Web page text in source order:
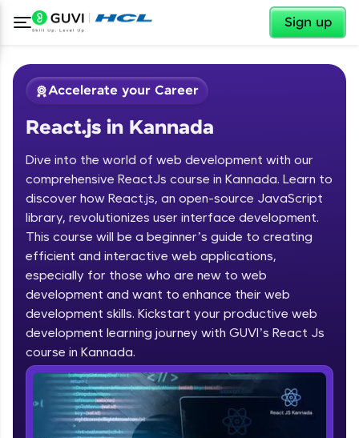
Sign up
✕
Welcome to HCL GUVI
Hey there! Welcome to HCL GUVI—Grab Your
Vernacular Imprint—where tech learning is easy,
fun, and curated specially for you. Incubated by
IIT Madras & IIM Ahmedabad in 2014 and now
part of HCL Group, we're making quality tech
education accessible to all.
Join 3M+ learners breaking barriers and
upskilling for a brighter future. We're here to
✕
Accelerate your Career
React.js in Kannada
Dive into the world of web development with our
comprehensive ReactJs course in Kannada. Learn to
discover how React.js, an open-source JavaScript
library, revolutionizes user interface development.
This course will be a beginner’s guide to creating
efficient and interactive web applications,
especially for those who are new to web
development and want to enhance their web
development skills. Kickstart your productive web
development learning journey with GUVI’s React Js
course in Kannada.
Course Preview
React.js in Kannada